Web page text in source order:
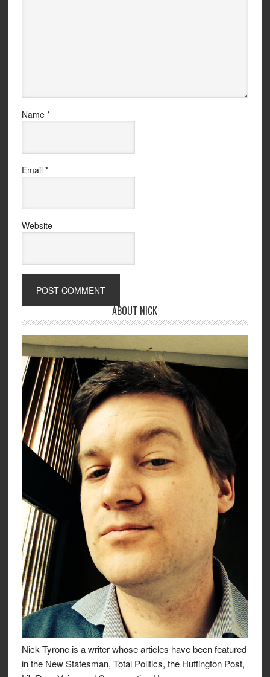
Name *
Email *
Website
ABOUT NICK
Nick Tyrone is a writer whose articles have been featured
in the New Statesman, Total Politics, the Huffington Post,